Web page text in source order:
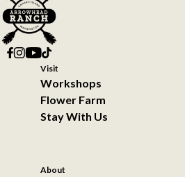
Visit
Workshops
Flower Farm
Stay With Us
About